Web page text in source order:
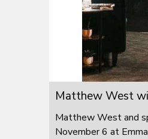
Matthew West
Matthew West and
November 6 at